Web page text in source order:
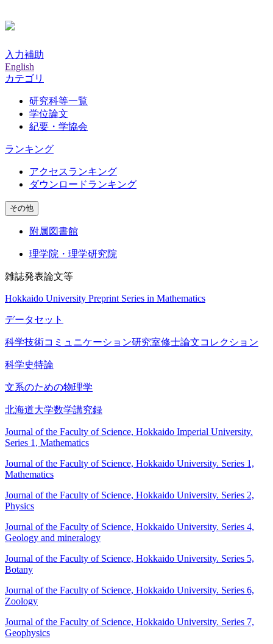
入力補助
English
カテゴリ
研究科等一覧
学位論文
紀要・学協会
ランキング
アクセスランキング
ダウンロードランキング
その他
附属図書館
理学院・理学研究院
雑誌発表論文等
Hokkaido University Preprint Series in Mathematics
データセット
科学技術コミュニケーション研究室修士論文コレクション
科学史特論
文系のための物理学
北海道大学数学講究録
Journal of the Faculty of Science, Hokkaido Imperial University.
Series 1, Mathematics
Journal of the Faculty of Science, Hokkaido University. Series 1,
Mathematics
Journal of the Faculty of Science, Hokkaido University. Series 2,
Physics
Journal of the Faculty of Science, Hokkaido University. Series 4,
Geology and mineralogy
Journal of the Faculty of Science, Hokkaido University. Series 5,
Botany
Journal of the Faculty of Science, Hokkaido University. Series 6,
Zoology
Journal of the Faculty of Science, Hokkaido University. Series 7,
Geophysics